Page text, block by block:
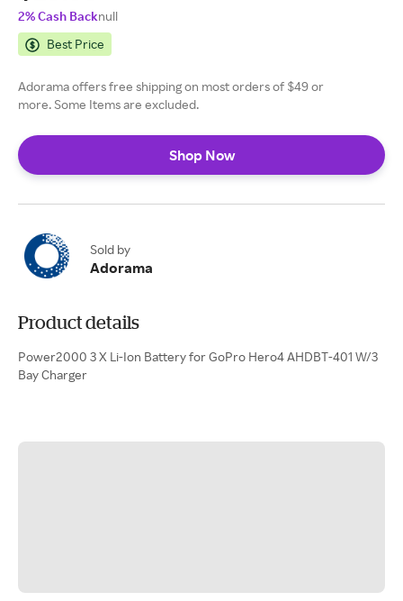
2% Cash Backnull
Best Price
Adorama offers free shipping on most orders of $49 or
more. Some Items are excluded.
Shop Now
Sold by
Adorama
Product details
Power2000 3 X Li-Ion Battery for GoPro Hero4 AHDBT-401 W/3
Bay Charger